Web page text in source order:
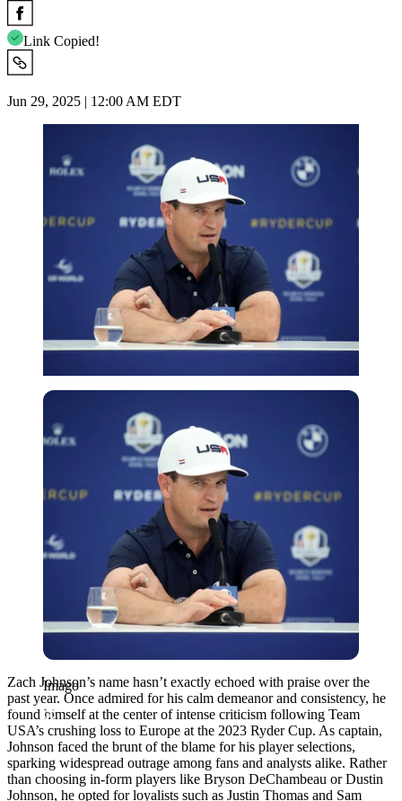
Link Copied!
Jun 29, 2025 | 12:00 AM EDT
Imago
Imago
Zach Johnson’s name hasn’t exactly echoed with praise over the
past year. Once admired for his calm demeanor and consistency, he
found himself at the center of intense criticism following Team
USA’s crushing loss to Europe at the 2023 Ryder Cup. As captain,
Johnson faced the brunt of the blame for his player selections,
sparking widespread outrage among fans and analysts alike. Rather
than choosing in-form players like Bryson DeChambeau or Dustin
Johnson, he opted for loyalists such as Justin Thomas and Sam